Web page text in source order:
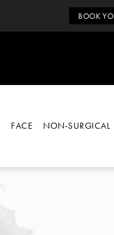
BOOK
FACE NON-SURGICAL